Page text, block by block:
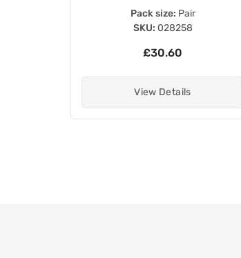
Pack size: Pair
SKU: 028258
£30.60
View Details